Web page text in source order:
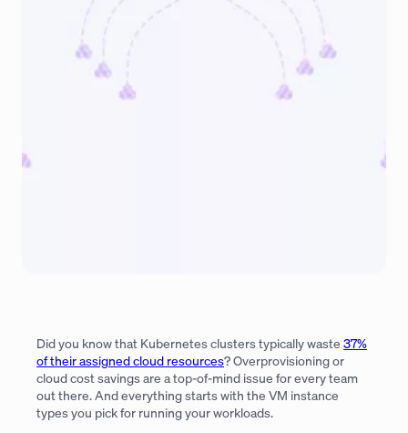
Did you know that Kubernetes clusters typically waste 37%
of their assigned cloud resources? Overprovisioning or
cloud cost savings are a top-of-mind issue for every team
out there. And everything starts with the VM instance
types you pick for running your workloads.